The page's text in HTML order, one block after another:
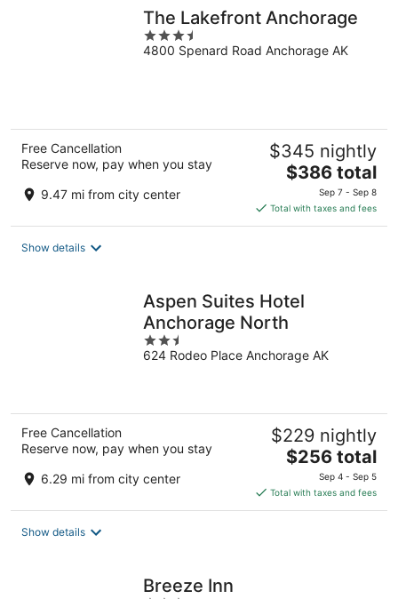
The Lakefront Anchorage
3.5
out
4800 Spenard Road Anchorage AK
Free Cancellation
Reserve now, pay when you stay
9.47 mi from city center
$345 nightly
The
is
$386
$386 total
Sep 7 - Sep 8
Total with taxes and fees
Show details
Aspen Suites Hotel
Anchorage North
2.5
out
624 Rodeo Place Anchorage AK
Free Cancellation
Reserve now, pay when you stay
6.29 mi from city center
$229 nightly
The
is
$256
$256 total
Sep 4 - Sep 5
Total with taxes and fees
Show details
Breeze Inn